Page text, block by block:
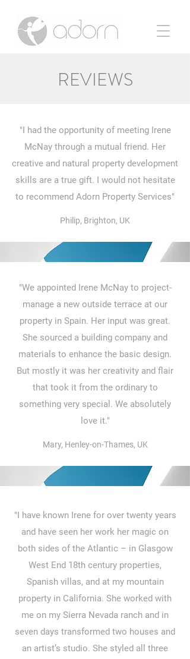
REVIEWS
"I had the opportunity of meeting Irene
McNay through a mutual friend. Her
creative and natural property development
skills are a true gift. I would not hesitate
to recommend Adorn Property Services"
Philip, Brighton, UK
"We appointed Irene McNay to project-
manage a new outside terrace at our
property in Spain. Her input was great.
She sourced a building company and
materials to enhance the basic design.
But mostly it was her creativity and flair
that took it from the ordinary to
something very special. We absolutely
love it."
Mary, Henley-on-Thames, UK
"I have known Irene for over twenty years
and have seen her work her magic on
both sides of the Atlantic – in Glasgow
West End 18th century properties,
Spanish villas, and at my mountain
property in California. She worked with
me on my Sierra Nevada ranch and in
seven days transformed two houses and
an artist’s studio. She styled all three